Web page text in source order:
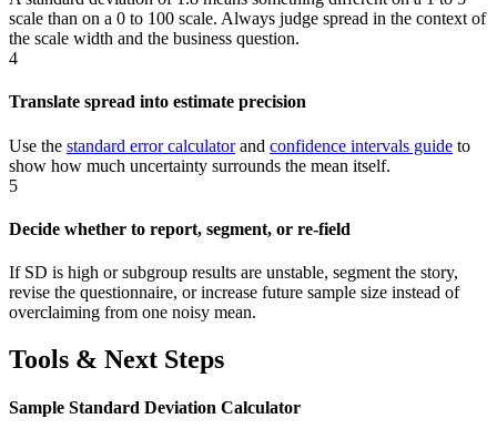
scale than on a 0 to 100 scale. Always judge spread in the context of
the scale width and the business question.
4
Translate spread into estimate precision
Use the standard error calculatorand confidence intervals guide to
show how much uncertainty surrounds the mean itself.
5
Decide whether to report, segment, or re-field
If SD is high or subgroup results are unstable, segment the story,
revise the questionnaire, or increase future sample size instead of
overclaiming from one noisy mean.
Tools & Next Steps
Sample Standard Deviation Calculator